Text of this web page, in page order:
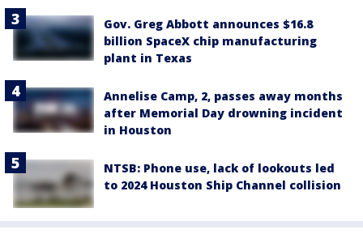
Gov. Greg Abbott announces $16.8
billion SpaceX chip manufacturing
plant in Texas
Annelise Camp, 2, passes away months
after Memorial Day drowning incident
in Houston
NTSB: Phone use, lack of lookouts led
to 2024 Houston Ship Channel collision